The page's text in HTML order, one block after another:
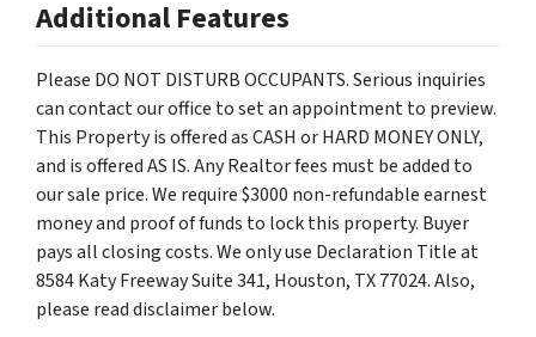
Additional Features
Please DO NOT DISTURB OCCUPANTS. Serious inquiries
can contact our office to set an appointment to preview.
This Property is offered as CASH or HARD MONEY ONLY,
and is offered AS IS. Any Realtor fees must be added to
our sale price. We require $3000 non-refundable earnest
money and proof of funds to lock this property. Buyer
pays all closing costs. We only use Declaration Title at
8584 Katy Freeway Suite 341, Houston, TX 77024. Also,
please read disclaimer below.